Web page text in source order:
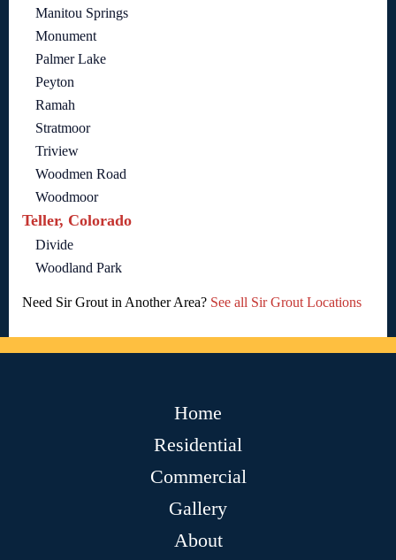
Manitou Springs
Monument
Palmer Lake
Peyton
Ramah
Stratmoor
Triview
Woodmen Road
Woodmoor
Teller, Colorado
Divide
Woodland Park
Need Sir Grout in Another Area? See all Sir Grout Locations
Home
Residential
Commercial
Gallery
About